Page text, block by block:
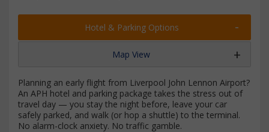
Hotel & Parking Options
Map View
Planning an early flight from Liverpool John Lennon Airport?
An APH hotel and parking package takes the stress out of
travel day — you stay the night before, leave your car
safely parked, and walk (or hop a shuttle) to the terminal.
No alarm-clock anxiety. No traffic gamble.